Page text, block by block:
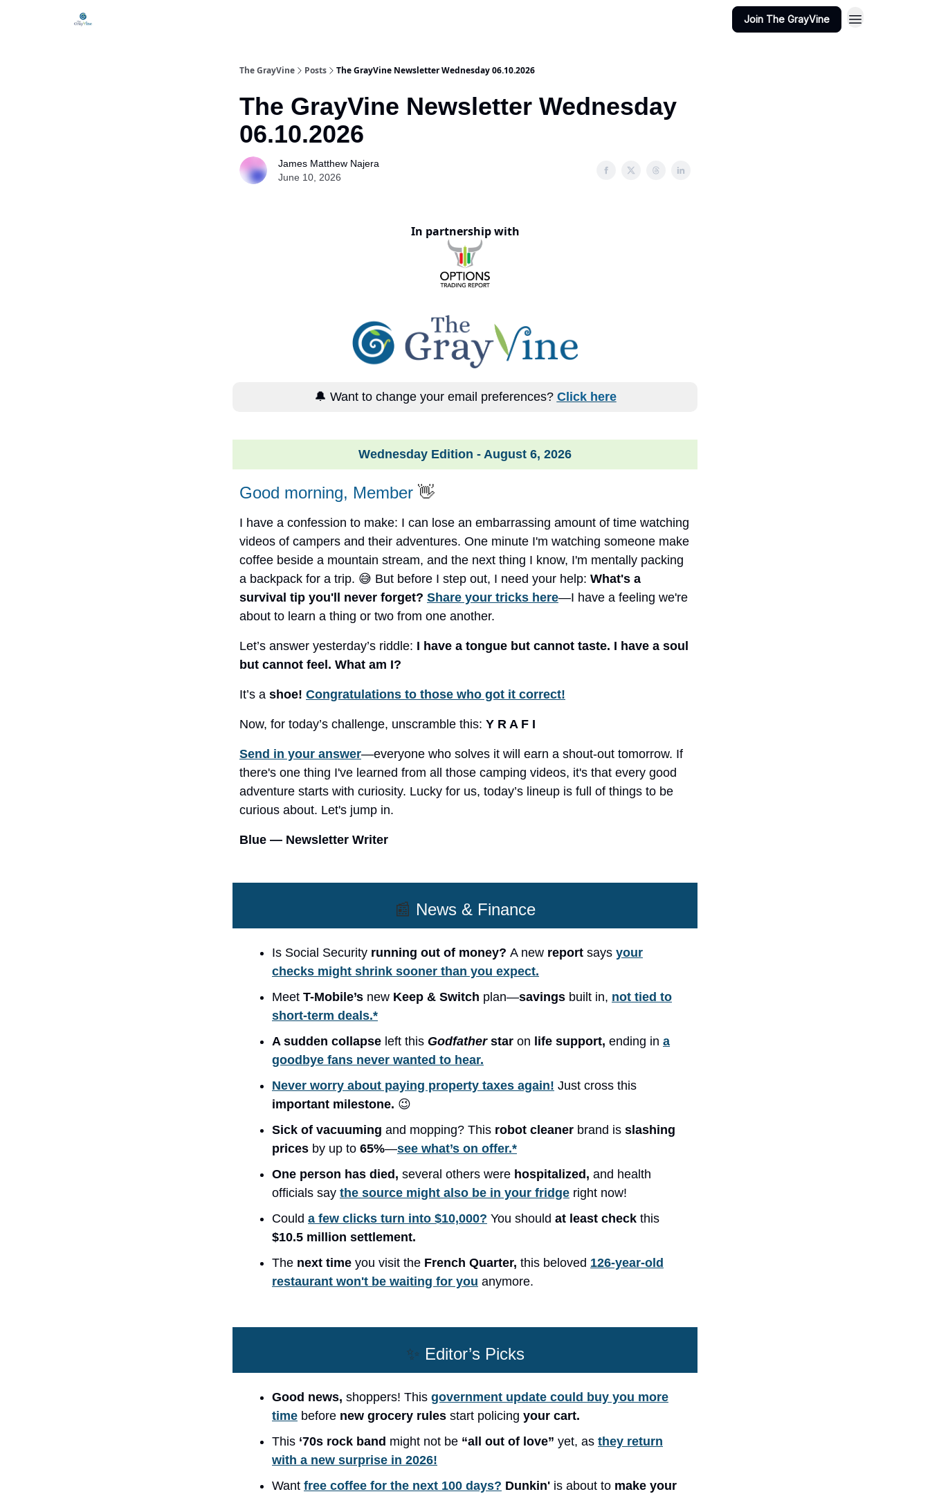
Join The GrayVine
The GrayVine Posts The GrayVine Newsletter Wednesday 06.10.2026
The GrayVine Newsletter Wednesday
06.10.2026
James Matthew Najera
June 10, 2026
In partnership with
🔔 Want to change your email preferences? Click here
Wednesday Edition - August 6, 2026
Good morning, Member 👋
I have a confession to make: I can lose an embarrassing amount of time watching
videos of campers and their adventures. One minute I'm watching someone make
coffee beside a mountain stream, and the next thing I know, I'm mentally packing
a backpack for a trip. 😅 But before I step out, I need your help: What's a
survival tip you'll never forget? Share your tricks here—I have a feeling we're
about to learn a thing or two from one another.
Let’s answer yesterday’s riddle: I have a tongue but cannot taste. I have a soul
but cannot feel. What am I?
It’s a shoe! Congratulations to those who got it correct!
Now, for today’s challenge, unscramble this: Y R A F I
Send in your answer—everyone who solves it will earn a shout-out tomorrow. If
there's one thing I've learned from all those camping videos, it's that every good
adventure starts with curiosity. Lucky for us, today’s lineup is full of things to be
curious about. Let's jump in.
Blue — Newsletter Writer
📰 News & Finance
Is Social Security running out of money? A new report says your
checks might shrink sooner than you expect.
Meet T-Mobile’s new Keep & Switch plan—savings built in, not tied to
short-term deals.*
A sudden collapse left this Godfather star on life support, ending in a
goodbye fans never wanted to hear.
Never worry about paying property taxes again! Just cross this
important milestone. 😉
Sick of vacuuming and mopping? This robot cleaner brand is slashing
prices by up to 65%—see what’s on offer.*
One person has died, several others were hospitalized, and health
officials say the source might also be in your fridge right now!
Could a few clicks turn into $10,000? You should at least check this
$10.5 million settlement.
The next time you visit the French Quarter, this beloved 126-year-old
restaurant won't be waiting for you anymore.
✨ Editor’s Picks
Good news, shoppers! This government update could buy you more
time before new grocery rules start policing your cart.
This ‘70s rock band might not be “all out of love” yet, as they return
with a new surprise in 2026!
Want free coffee for the next 100 days? Dunkin' is about to make your